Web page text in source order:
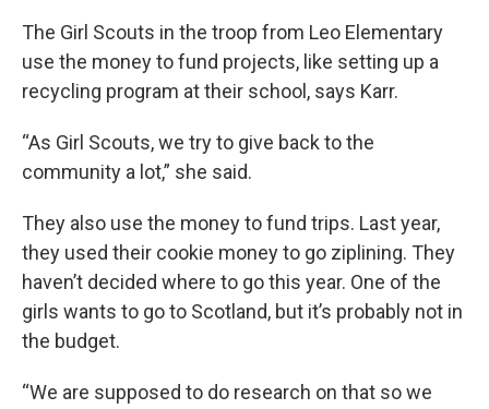
The Girl Scouts in the troop from Leo Elementary
use the money to fund projects, like setting up a
recycling program at their school, says Karr.
“As Girl Scouts, we try to give back to the
community a lot,” she said.
They also use the money to fund trips. Last year,
they used their cookie money to go ziplining. They
haven’t decided where to go this year. One of the
girls wants to go to Scotland, but it’s probably not in
the budget.
“We are supposed to do research on that so we